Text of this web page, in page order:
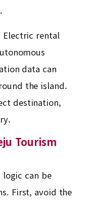
rental
data can
the island.
destination,
Tourism
logic can be
First, avoid the